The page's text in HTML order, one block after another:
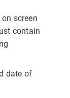
screen
contain
date of